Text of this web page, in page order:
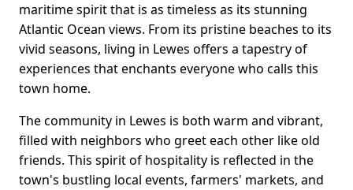
maritime spirit that is as timeless as its stunning
Atlantic Ocean views. From its pristine beaches to its
vivid seasons, living in Lewes offers a tapestry of
experiences that enchants everyone who calls this
town home.
The community in Lewes is both warm and vibrant,
filled with neighbors who greet each other like old
friends. This spirit of hospitality is reflected in the
town's bustling local events, farmers' markets, and